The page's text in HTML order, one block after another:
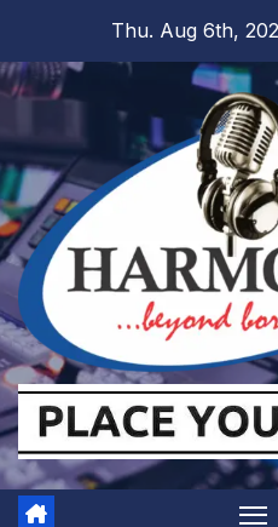
content
Thu. Aug 6th,